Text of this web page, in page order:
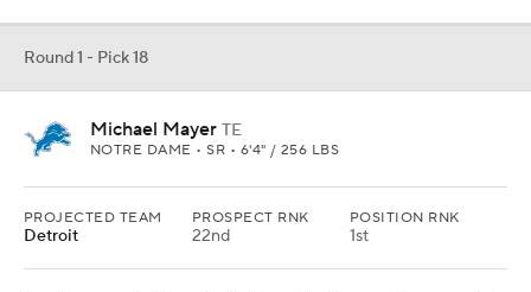
Round 1 - Pick 18
Michael Mayer TE
NOTRE DAME • SR • 6'4" / 256 LBS
PROJECTED TEAM
Detroit
PROSPECT RNK
22nd
POSITION RNK
1st